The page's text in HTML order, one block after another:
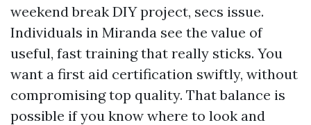
weekend break DIY project, secs issue.
Individuals in Miranda see the value of
useful, fast training that really sticks. You
want a first aid certification swiftly, without
compromising top quality. That balance is
possible if you know where to look and